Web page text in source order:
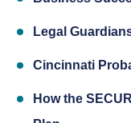
Legal
Cincinnati
How the